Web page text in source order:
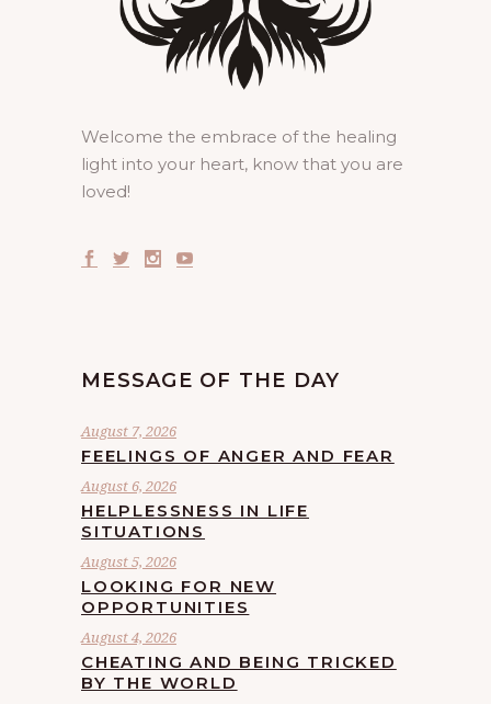
Welcome the embrace of the healing
light into your heart, know that you are
loved!
MESSAGE OF THE DAY
August 7, 2026
FEELINGS OF ANGER AND FEAR
August 6, 2026
HELPLESSNESS IN LIFE
SITUATIONS
August 5, 2026
LOOKING FOR NEW
OPPORTUNITIES
August 4, 2026
CHEATING AND BEING TRICKED
BY THE WORLD